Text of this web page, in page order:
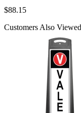
$88.15
Customers Also Viewed